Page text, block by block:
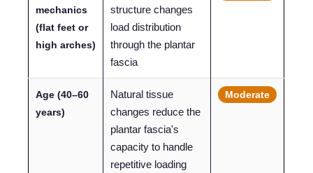
mechanics
(flat feet or
high arches)
structure changes
load distribution
through the plantar
fascia
Age (40–60
years)
Natural tissue
changes reduce the
plantar fascia's
capacity to handle
repetitive loading
Moderate